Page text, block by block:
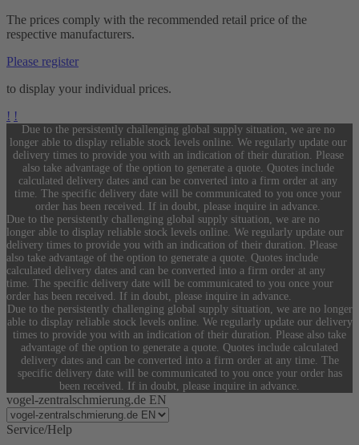
The prices comply with the recommended retail price of the
respective manufacturers.
Please register
to display your individual prices.
! !
Due to the persistently challenging global supply situation, we are no
longer able to display reliable stock levels online. We regularly update our
delivery times to provide you with an indication of their duration. Please
also take advantage of the option to generate a quote. Quotes include
calculated delivery dates and can be converted into a firm order at any
time. The specific delivery date will be communicated to you once your
order has been received. If in doubt, please inquire in advance.
Due to the persistently challenging global supply situation, we are no
longer able to display reliable stock levels online. We regularly update our
delivery times to provide you with an indication of their duration. Please
also take advantage of the option to generate a quote. Quotes include
calculated delivery dates and can be converted into a firm order at any
time. The specific delivery date will be communicated to you once your
order has been received. If in doubt, please inquire in advance.
Due to the persistently challenging global supply situation, we are no longer
able to display reliable stock levels online. We regularly update our delivery
times to provide you with an indication of their duration. Please also take
advantage of the option to generate a quote. Quotes include calculated
delivery dates and can be converted into a firm order at any time. The
specific delivery date will be communicated to you once your order has
been received. If in doubt, please inquire in advance.
vogel-zentralschmierung.de EN
Service/Help